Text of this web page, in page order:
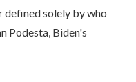
defined solely by who
Podesta, Biden's